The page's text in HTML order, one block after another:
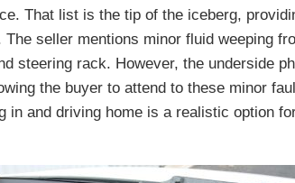
That list is the tip of the iceberg,
seller mentions minor fluid weeping
steering rack. However, the underside
the buyer to attend to these minor
in and driving home is a realistic option